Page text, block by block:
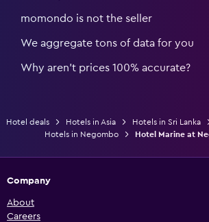
momondo is not the seller
We aggregate tons of data for you
Why aren’t prices 100% accurate?
Hotel deals Hotels in Asia Hotels in Sri Lanka
Hotels in Negombo
Hotel Marine at
Company
About
Careers